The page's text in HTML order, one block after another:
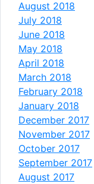
August 2018
July 2018
June 2018
May 2018
April 2018
March 2018
February 2018
January 2018
December 2017
November 2017
October 2017
September 2017
August 2017